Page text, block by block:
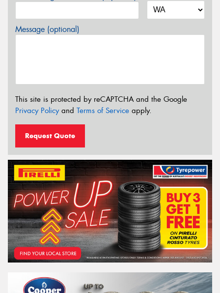
Message (optional)
This site is protected by reCAPTCHA and the Google
Privacy Policyand Terms of Service apply.
Request Quote